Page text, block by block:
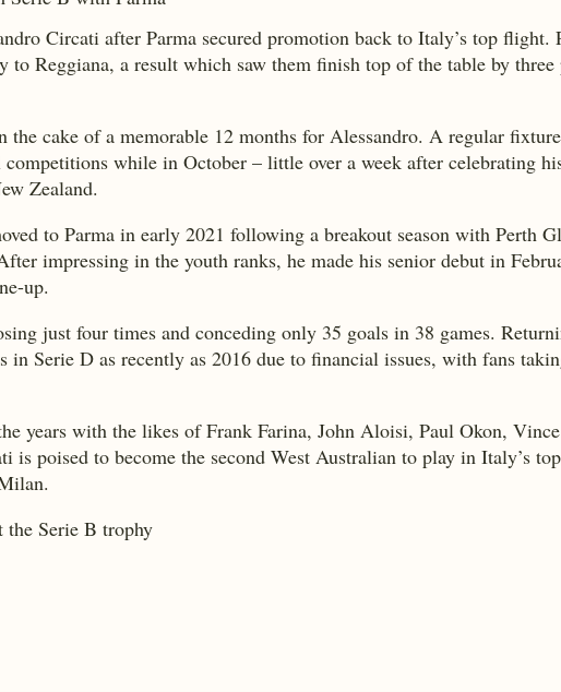
Circati after Parma secured promotion back to Italy’s top flight.
Reggiana, a result which saw them finish top of the table by three
cake of a memorable 12 months for Alessandro. A regular
competitions while in October – little over a week after celebrating
Zealand.
to Parma in early 2021 following a breakout season with Perth
impressing in the youth ranks, he made his senior debut in
up.
just four times and conceding only 35 goals in 38 games.
in Serie D as recently as 2016 due to financial issues, with fans
years with the likes of Frank Farina, John Aloisi, Paul Okon,
poised to become the second West Australian to play in Italy’s